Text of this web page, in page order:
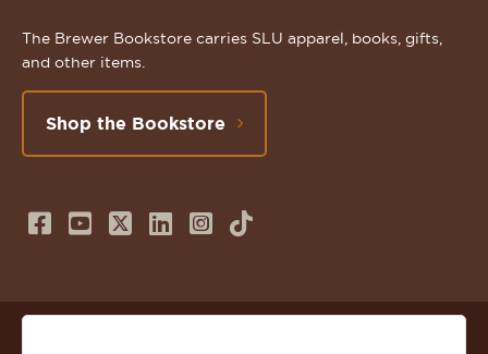
The Brewer Bookstore carries SLU apparel, books, gifts,
and other items.
Shop the Bookstore
Follow
on
Subscribe
us
Follow
on
Connect
us
Follow
on
TikTok